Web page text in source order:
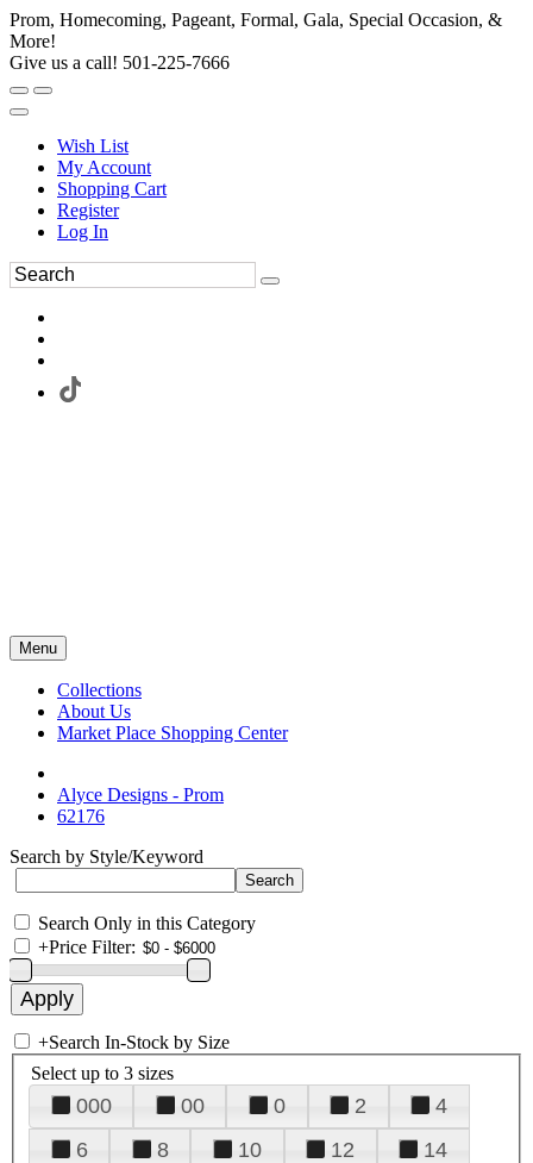
Prom, Homecoming, Pageant, Formal, Gala, Special Occasion, &
More!
Give us a call! 501-225-7666
Wish List
My Account
Shopping Cart
Register
Log In
Menu
Collections
About Us
Market Place Shopping Center
Alyce Designs - Prom
62176
Search by Style/Keyword
Search Only in this Category
+Price Filter:
+Search In-Stock by Size
Select up to 3 sizes
000 00 0 2
4
6
8 10 12
14